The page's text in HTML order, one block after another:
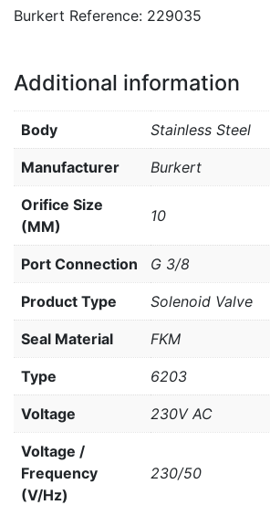
Burkert Reference: 229035
Additional information
Body Stainless Steel
Manufacturer Burkert
Orifice Size
(MM)
10
Port Connection G 3/8
Product Type Solenoid Valve
Seal Material FKM
Type 6203
Voltage 230V AC
Voltage /
Frequency
(V/Hz)
230/50